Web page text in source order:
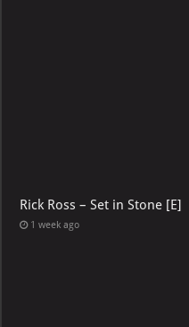
Rick Ross – Set in Stone [E]
1 week ago